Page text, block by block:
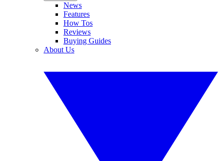
News
Features
How Tos
Reviews
Buying Guides
About Us